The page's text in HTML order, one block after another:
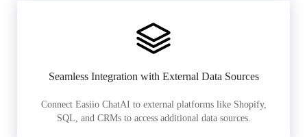
Seamless Integration with External Data Sources
Connect Easiio ChatAI to external platforms like Shopify,
SQL, and CRMs to access additional data sources.